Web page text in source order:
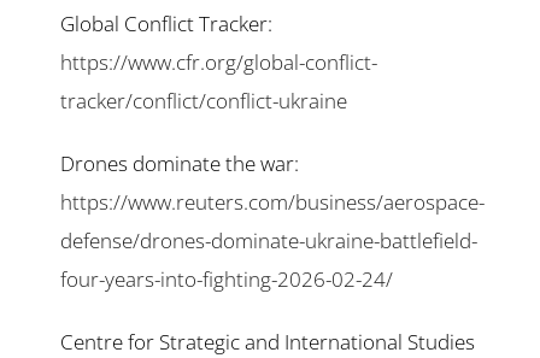
Global Conflict Tracker:
https://www.cfr.org/global-conflict-
tracker/conflict/conflict-ukraine
Drones dominate the war:
https://www.reuters.com/business/aerospace-
defense/drones-dominate-ukraine-battlefield-
four-years-into-fighting-2026-02-24/
Centre for Strategic and International Studies